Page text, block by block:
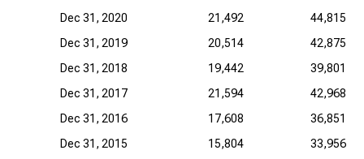
Dec 31, 2020
21,492
44,815
Dec 31, 2019
20,514
42,875
Dec 31, 2018
19,442
39,801
Dec 31, 2017
21,594
42,968
Dec 31, 2016
17,608
36,851
Dec 31, 2015
15,804
33,956